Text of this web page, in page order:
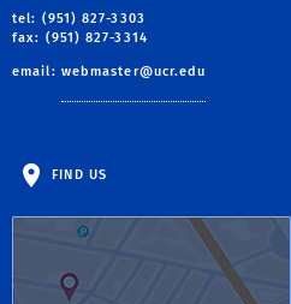
tel: (951) 827-3303
fax: (951) 827-3314
email: webmaster@ucr.edu
FIND US